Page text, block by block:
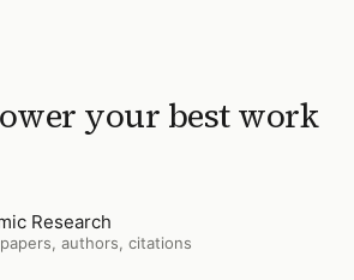
your best work
Research
Research
authors, citations